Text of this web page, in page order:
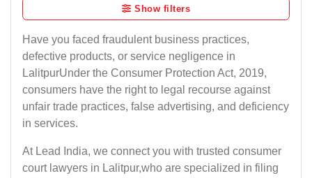
Show filters
Have you faced fraudulent business practices,
defective products, or service negligence in
LalitpurUnder the Consumer Protection Act, 2019,
consumers have the right to legal recourse against
unfair trade practices, false advertising, and deficiency
in services.
At Lead India, we connect you with trusted consumer
court lawyers in Lalitpur,who are specialized in filing